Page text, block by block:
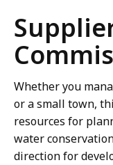
Whether you
or a small town,
resources for
water
direction for